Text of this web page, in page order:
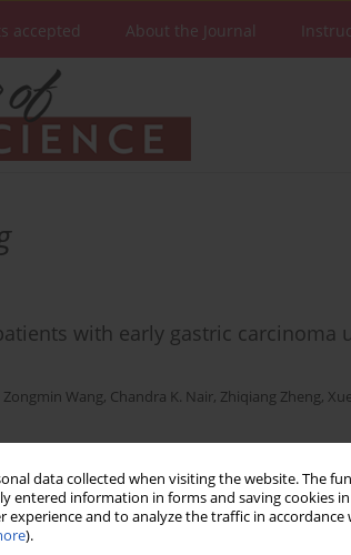
data collected when visiting the website. The
entered information in forms and saving cookies
experience and to analyze the traffic in accordance
).
accepted About the Journal
with early gastric carcinoma
Zongmin Wang, Chandra K. Nair, Zhiqiang Zheng,